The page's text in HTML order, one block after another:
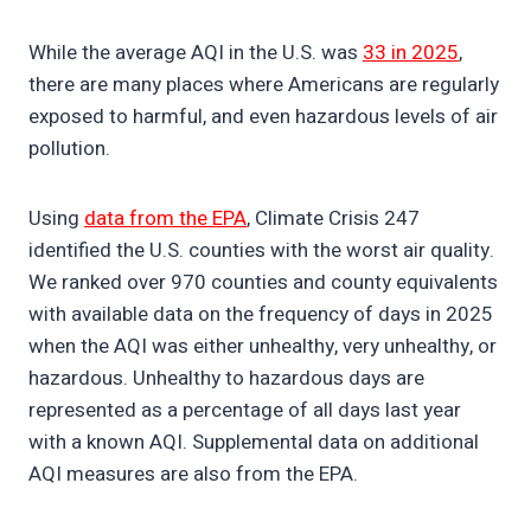
While the average AQI in the U.S. was 33 in 2025,
there are many places where Americans are regularly
exposed to harmful, and even hazardous levels of air
pollution.
Using data from the EPA, Climate Crisis 247
identified the U.S. counties with the worst air quality.
We ranked over 970 counties and county equivalents
with available data on the frequency of days in 2025
when the AQI was either unhealthy, very unhealthy, or
hazardous. Unhealthy to hazardous days are
represented as a percentage of all days last year
with a known AQI. Supplemental data on additional
AQI measures are also from the EPA.